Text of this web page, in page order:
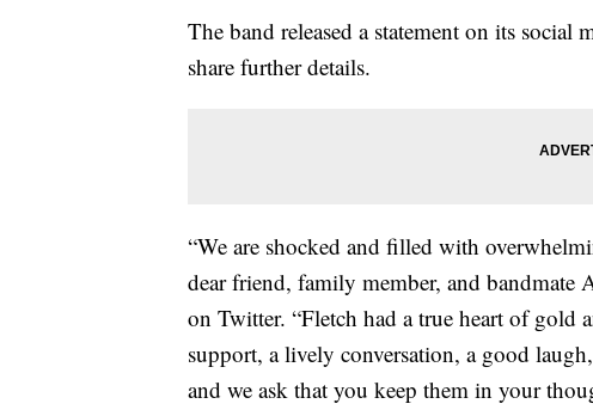
The band released a statement on its
share further details.
“We are shocked and filled with
dear friend, family member, and bandmate
on Twitter. “Fletch had a true heart of gold
support, a lively conversation, a good
and we ask that you keep them in your